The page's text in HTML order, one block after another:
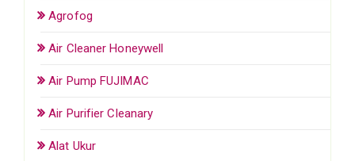
Agrofog
Air Cleaner Honeywell
Air Pump FUJIMAC
Air Purifier Cleanary
Alat Ukur